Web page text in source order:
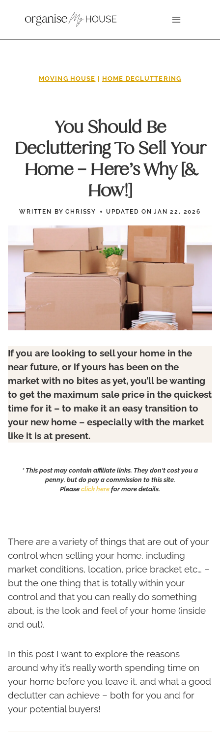
MOVING HOUSE | HOME DECLUTTERING
You Should Be
Decluttering To Sell Your
Home – Here’s Why [&
How!]
WRITTEN BY CHRISSY UPDATED ON JAN 22, 2026
If you are looking to sell your home in the
near future, or if yours has been on the
market with no bites as yet, you’ll be wanting
to get the maximum sale price in the quickest
time for it – to make it an easy transition to
your new home – especially with the market
like it is at present.
* This post may contain affiliate links. They don't cost you a
penny, but do pay a commission to this site.
Pleaseclick herefor more details.
There are a variety of things that are out of your
control when selling your home, including
market conditions, location, price bracket etc… –
but the one thing that is totally within your
control and that you can really do something
about, is the look and feel of your home (inside
and out).
In this post I want to explore the reasons
around why it’s really worth spending time on
your home before you leave it, and what a good
declutter can achieve – both for you and for
your potential buyers!